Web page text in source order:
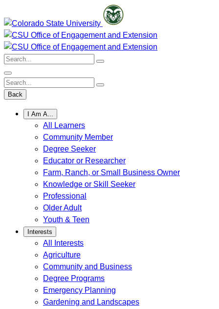
to
content
Search:
Search:
Back
I Am A...
All Learners
Community Member
Degree Seeker
Educator or Researcher
Farm, Ranch, or Small Business Owner
Knowledge or Skill Seeker
Professional
Older Adult
Youth & Teen
Interests
All Interests
Agriculture
Community and Business
Degree Programs
Emergency Planning
Gardening and Landscapes